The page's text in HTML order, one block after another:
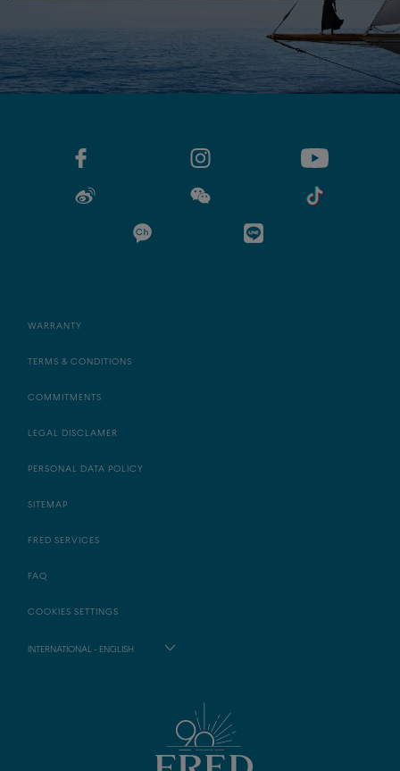
WARRANTY
TERMS & CONDITIONS
COMMITMENTS
LEGAL DISCLAMER
PERSONAL DATA POLICY
SITEMAP
FRED SERVICES
FAQ
COOKIES SETTINGS
INTERNATIONAL - ENGLISH